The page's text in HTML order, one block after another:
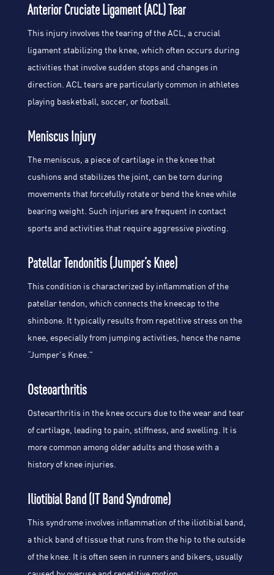
Anterior Cruciate Ligament (ACL) Tear
This injury involves the tearing of the ACL, a crucial
ligament stabilizing the knee, which often occurs during
activities that involve sudden stops and changes in
direction. ACL tears are particularly common in athletes
playing basketball, soccer, or football.
Meniscus Injury
The meniscus, a piece of cartilage in the knee that
cushions and stabilizes the joint, can be torn during
movements that forcefully rotate or bend the knee while
bearing weight. Such injuries are frequent in contact
sports and activities that require aggressive pivoting.
Patellar Tendonitis (Jumper’s Knee)
This condition is characterized by inflammation of the
patellar tendon, which connects the kneecap to the
shinbone. It typically results from repetitive stress on the
knee, especially from jumping activities, hence the name
“Jumper’s Knee.”
Osteoarthritis
Osteoarthritis in the knee occurs due to the wear and tear
of cartilage, leading to pain, stiffness, and swelling. It is
more common among older adults and those with a
history of knee injuries.
Iliotibial Band (IT Band Syndrome)
This syndrome involves inflammation of the iliotibial band,
a thick band of tissue that runs from the hip to the outside
of the knee. It is often seen in runners and bikers, usually